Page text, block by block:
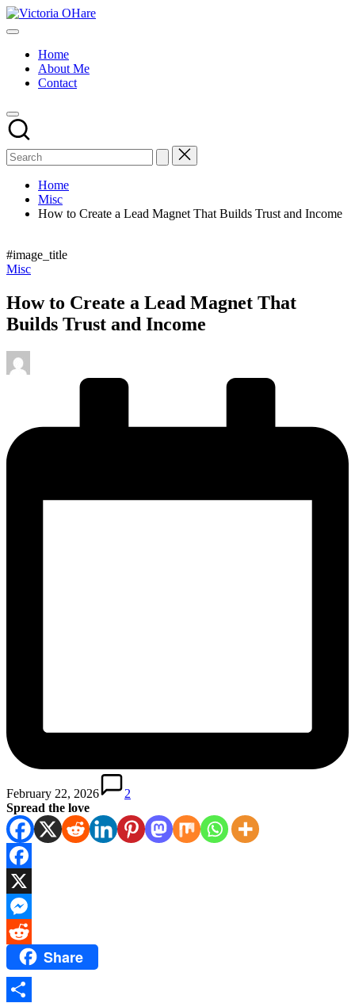
Skip
to
Victoria
My
Home
About Me
Contact
Home
Misc
How to Create a Lead Magnet That Builds Trust and Income
#image_title
Posted
Misc
How to Create a Lead Magnet That
Builds Trust and Income
Posted
by
February 22, 2026
2
Spread the love
Facebook
X
Messenger
Reddit Share